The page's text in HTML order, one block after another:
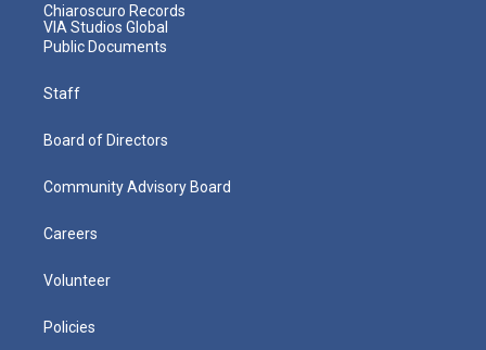
Chiaroscuro Records
VIA Studios Global
Public Documents
Staff
Board of Directors
Community Advisory Board
Careers
Volunteer
Policies